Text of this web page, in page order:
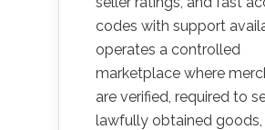
codes with support
operates a controlled
marketplace where
are verified, required to
lawfully obtained goods,